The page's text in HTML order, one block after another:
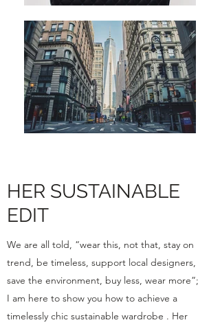
HER SUSTAINABLE
EDIT
We are all told, “wear this, not that, stay on
trend, be timeless, support local designers,
save the environment, buy less, wear more”;
I am here to show you how to achieve a
timelessly chic sustainable wardrobe . Her